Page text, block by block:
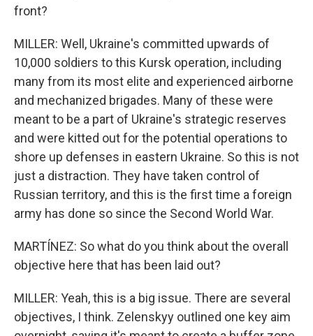
front?
MILLER: Well, Ukraine's committed upwards of
10,000 soldiers to this Kursk operation, including
many from its most elite and experienced airborne
and mechanized brigades. Many of these were
meant to be a part of Ukraine's strategic reserves
and were kitted out for the potential operations to
shore up defenses in eastern Ukraine. So this is not
just a distraction. They have taken control of
Russian territory, and this is the first time a foreign
army has done so since the Second World War.
MARTÍNEZ: So what do you think about the overall
objective here that has been laid out?
MILLER: Yeah, this is a big issue. There are several
objectives, I think. Zelenskyy outlined one key aim